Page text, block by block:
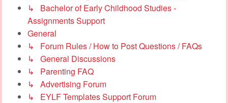
↳ Bachelor of Early Childhood Studies -
Assignments Support
General
↳ Forum Rules / How to Post Questions / FAQs
↳ General Discussions
↳ Parenting FAQ
↳ Advertising Forum
↳ EYLF Templates Support Forum